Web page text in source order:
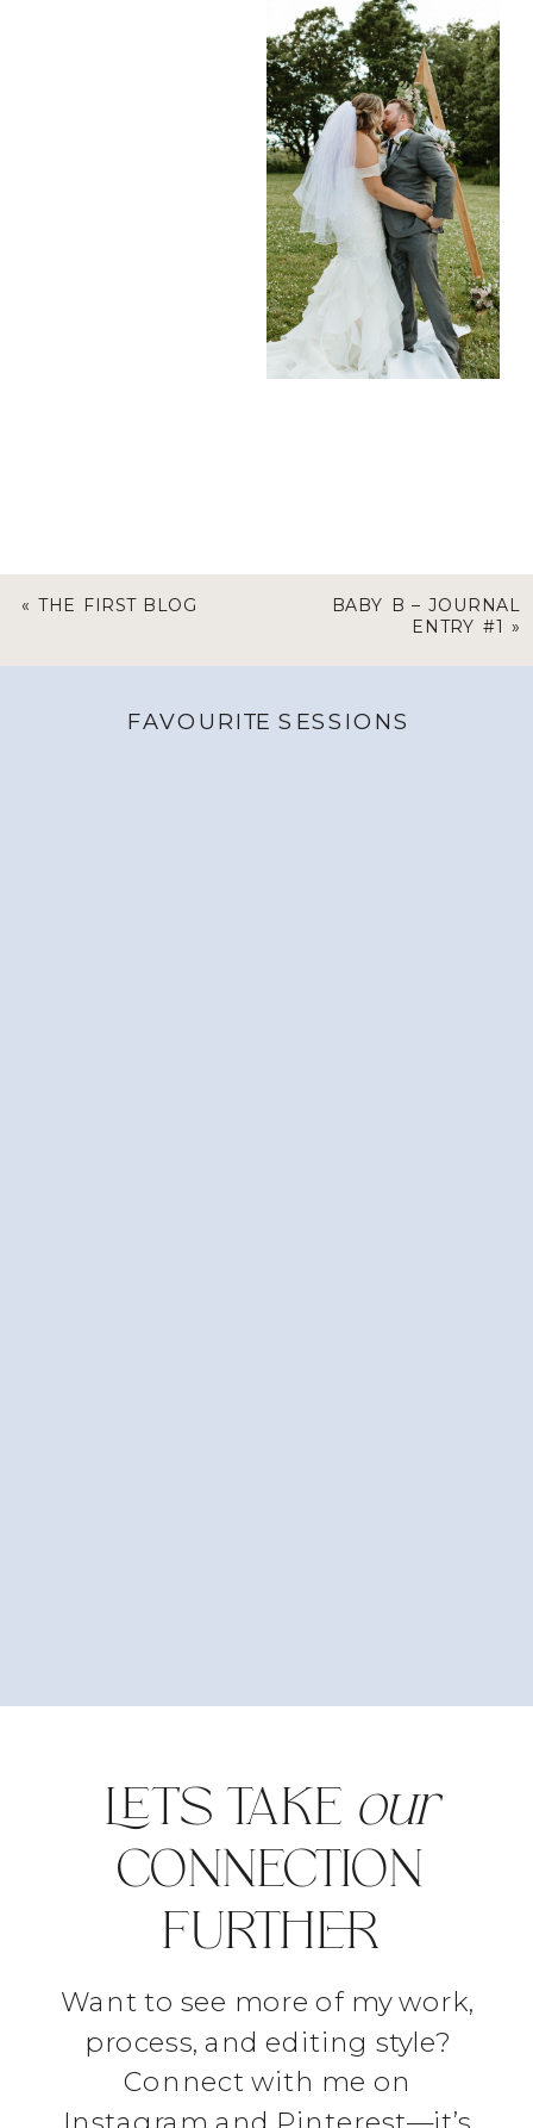
«THE FIRST BLOG
BABY B – JOURNAL
ENTRY #1 »
FAVOURITE SESSIONS
LET'S TAKE our
CONNECTION
FURTHER
Want to see more of my work,
process, and editing style?
Connect with me on